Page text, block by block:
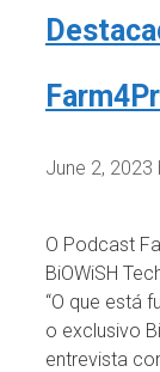
June 2, 2023
O Podcast
BiOWiSH
“O que está
o exclusivo
entrevista